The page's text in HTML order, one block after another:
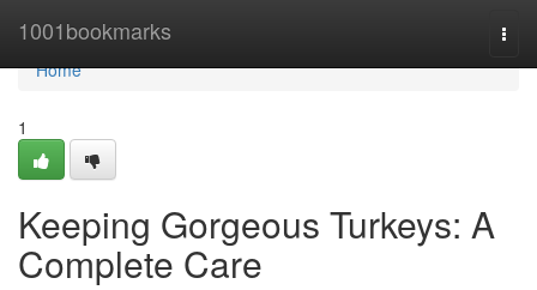
1001bookmarks
Home
Home
1
Keeping Gorgeous Turkeys: A
Complete Care